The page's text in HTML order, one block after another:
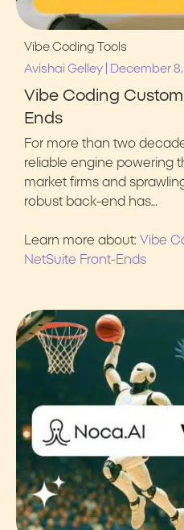
Vibe Coding Tools
Avishai Gelley
December
Vibe Coding
Ends
For more than two
reliable engine powering
market firms and
robust back-end has…
Learn more about: Vibe
NetSuite Front-Ends